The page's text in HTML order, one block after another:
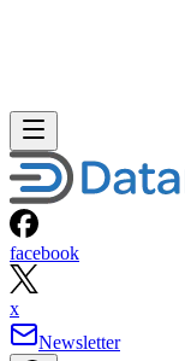
facebook
x
Newsletter